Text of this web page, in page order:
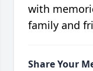
with
family and
Share Your